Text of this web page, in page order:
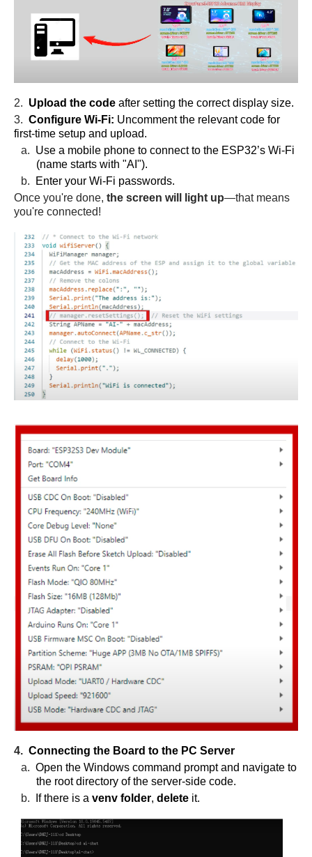
2. Upload the code after setting the correct display size.
3. Configure Wi-Fi: Uncomment the relevant code for
first-time setup and upload.
a. Use a mobile phone to connect to the ESP32’s Wi-Fi
(name starts with "AI").
b.
Enter your Wi-Fi passwords.
Once you're done, the screen will light up—that means
you're connected!
4. Connecting the Board to the PC Server
a. Open the Windows command prompt and navigate to
the root directory of the server-side code.
b.
If there is a venv folder, deleteit.